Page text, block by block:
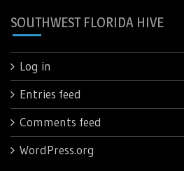
SOUTHWEST FLORIDA HIVE
Log in
Entries feed
Comments feed
WordPress.org